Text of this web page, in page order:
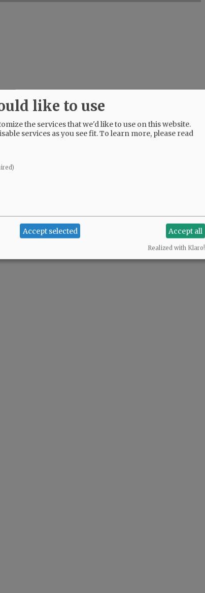
like to use
the services that we'd like to use on this website.
services as you see fit.To learn more, please read
Accept selected Accept all
Realized with Klaro!